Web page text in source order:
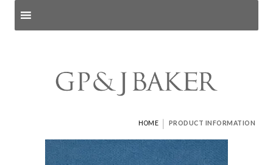
HOME | PRODUCT INFORMATION